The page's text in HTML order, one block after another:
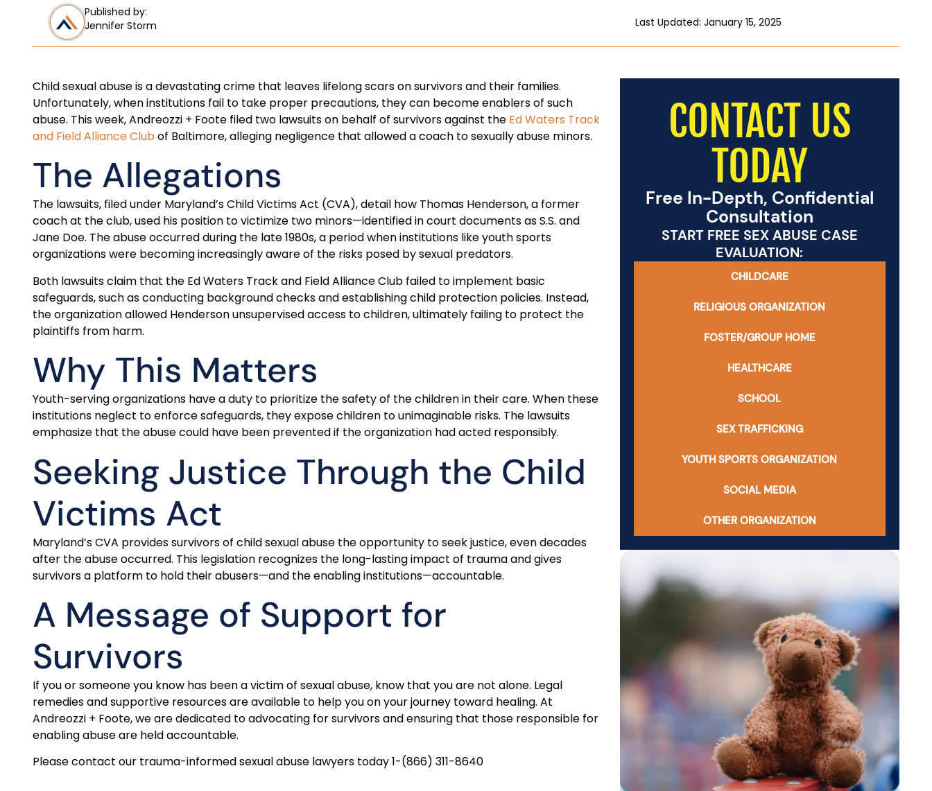
Published by:
Jennifer Storm
Last Updated: January 15, 2025
Child sexual abuse is a devastating crime that leaves lifelong scars on survivors and their families.
Unfortunately, when institutions fail to take proper precautions, they can become enablers of such
abuse. This week, Andreozzi + Foote filed two lawsuits on behalf of survivors against the Ed Waters Track
and Field Alliance Club of Baltimore, alleging negligence that allowed a coach to sexually abuse minors.
The Allegations
The lawsuits, filed under Maryland’s Child Victims Act (CVA), detail how Thomas Henderson, a former
coach at the club, used his position to victimize two minors—identified in court documents as S.S. and
Jane Doe. The abuse occurred during the late 1980s, a period when institutions like youth sports
organizations were becoming increasingly aware of the risks posed by sexual predators.
Both lawsuits claim that the Ed Waters Track and Field Alliance Club failed to implement basic
safeguards, such as conducting background checks and establishing child protection policies. Instead,
the organization allowed Henderson unsupervised access to children, ultimately failing to protect the
plaintiffs from harm.
Why This Matters
Youth-serving organizations have a duty to prioritize the safety of the children in their care. When these
institutions neglect to enforce safeguards, they expose children to unimaginable risks. The lawsuits
emphasize that the abuse could have been prevented if the organization had acted responsibly.
Seeking Justice Through the Child
Victims Act
Maryland’s CVA provides survivors of child sexual abuse the opportunity to seek justice, even decades
after the abuse occurred. This legislation recognizes the long-lasting impact of trauma and gives
survivors a platform to hold their abusers—and the enabling institutions—accountable.
A Message of Support for
Survivors
If you or someone you know has been a victim of sexual abuse, know that you are not alone. Legal
remedies and supportive resources are available to help you on your journey toward healing. At
Andreozzi + Foote, we are dedicated to advocating for survivors and ensuring that those responsible for
enabling abuse are held accountable.
Please contact our trauma-informed sexual abuse lawyers today 1-(866) 311-8640
CONTACT US
TODAY
Free In-Depth, Confidential
Consultation
START FREE SEX ABUSE CASE
EVALUATION:
CHILDCARE
RELIGIOUS ORGANIZATION
FOSTER/GROUP HOME
HEALTHCARE
SCHOOL
SEX TRAFFICKING
YOUTH SPORTS ORGANIZATION
SOCIAL MEDIA
OTHER ORGANIZATION